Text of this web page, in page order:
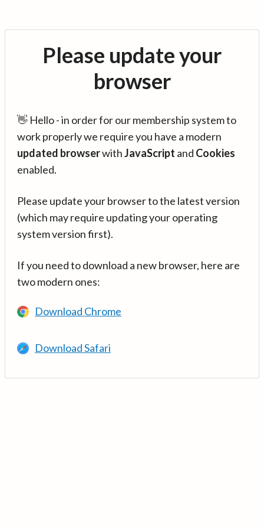
Please update your
browser
👋 Hello - in order for our membership system to
work properly we require you have a modern
updated browserwithJavaScript and Cookies
enabled.
Please update your browser to the latest version
(which may require updating your operating
system version first).
If you need to download a new browser, here are
two modern ones:
Download Chrome
Download Safari